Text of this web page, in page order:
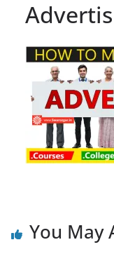
You May